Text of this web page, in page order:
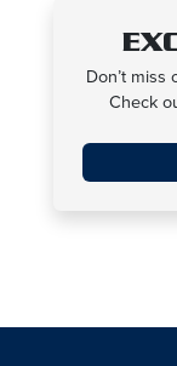
Don’t
Check